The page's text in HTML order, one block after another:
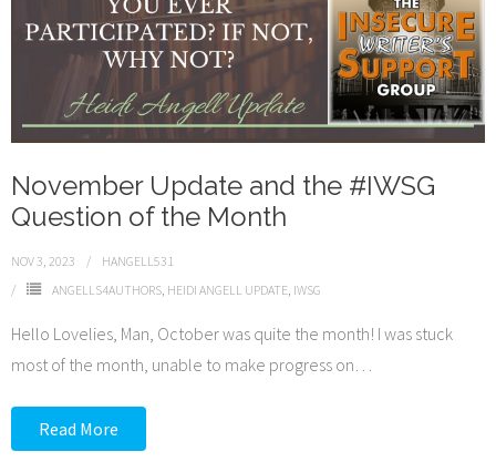
November Update and the #IWSG
Question of the Month
NOV 3, 2023
HANGELL531
ANGELLS4AUTHORS HEIDI ANGELL UPDATE IWSG
Hello Lovelies, Man, October was quite the month! I was stuck
most of the month, unable to make progress on
Read More